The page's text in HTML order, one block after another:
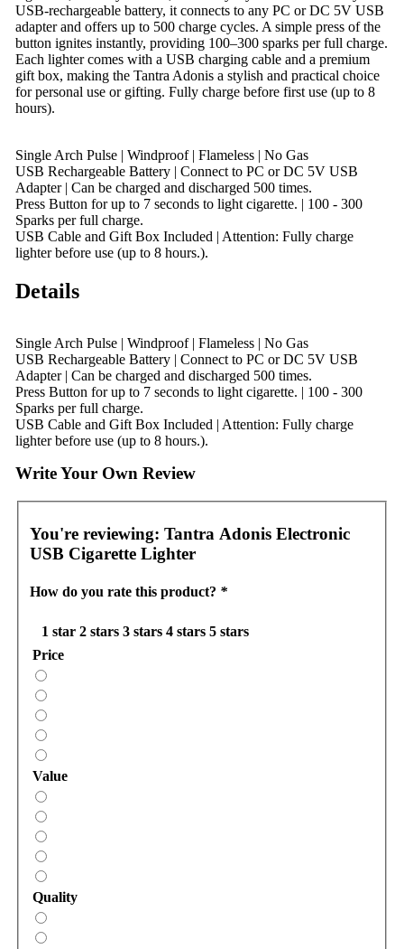
USB-rechargeable battery, it connects to any PC or DC 5V USB
adapter and offers up to 500 charge cycles. A simple press of the
button ignites instantly, providing 100–300 sparks per full charge.
Each lighter comes with a USB charging cable and a premium
gift box, making the Tantra Adonis a stylish and practical choice
for personal use or gifting. Fully charge before first use (up to 8
hours).
Single Arch Pulse | Windproof | Flameless | No Gas
USB Rechargeable Battery | Connect to PC or DC 5V USB
Adapter | Can be charged and discharged 500 times.
Press Button for up to 7 seconds to light cigarette. | 100 - 300
Sparks per full charge.
USB Cable and Gift Box Included | Attention: Fully charge
lighter before use (up to 8 hours.).
Details
Single Arch Pulse | Windproof | Flameless | No Gas
USB Rechargeable Battery | Connect to PC or DC 5V USB
Adapter | Can be charged and discharged 500 times.
Press Button for up to 7 seconds to light cigarette. | 100 - 300
Sparks per full charge.
USB Cable and Gift Box Included | Attention: Fully charge
lighter before use (up to 8 hours.).
Write Your Own Review
You're reviewing: Tantra Adonis Electronic
USB Cigarette Lighter
How do you rate this product? *
1 star 2 stars 3 stars 4 stars 5 stars
Price
Value
Quality